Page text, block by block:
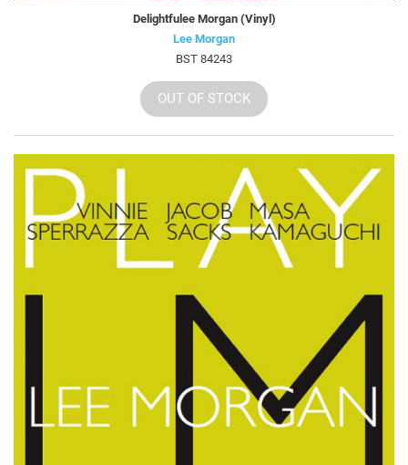
Delightfulee Morgan (Vinyl)
Lee Morgan
BST 84243
OUT OF STOCK